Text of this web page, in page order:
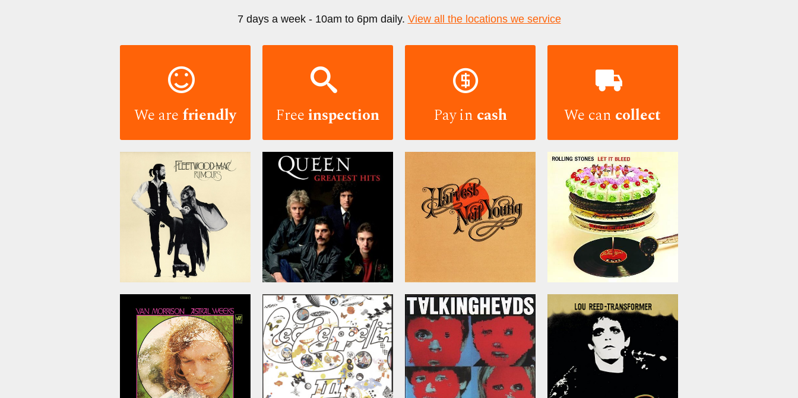
7 days a week - 10am to 6pm daily. View all the locations we service

We are friendly

Freeinspection

Pay in cash

We can collect